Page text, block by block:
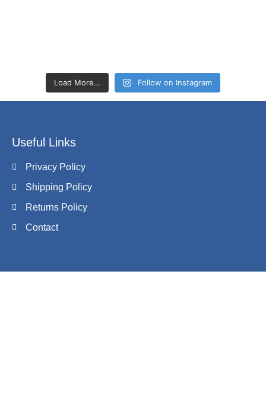
Load More… Follow on Instagram
Useful Links
Privacy Policy
Shipping Policy
Returns Policy
Contact